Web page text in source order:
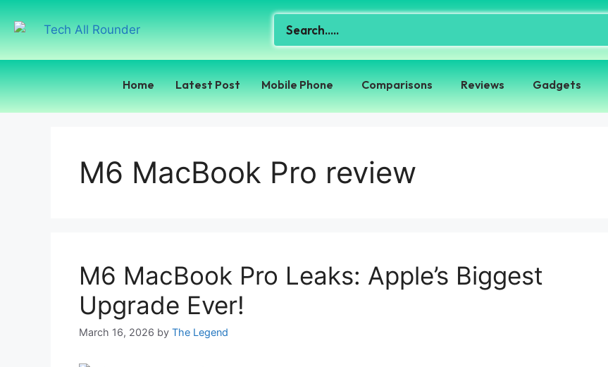
Home Latest Post Mobile Phone Comparisons Reviews Gadgets
M6 MacBook Pro review
M6 MacBook Pro Leaks: Apple’s Biggest
Upgrade Ever!
March 16, 2026 by The Legend